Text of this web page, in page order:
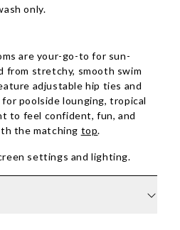
only.
are your-go-to for sun-
from stretchy, smooth swim
adjustable hip ties and
poolside lounging, tropical
to feel confident, fun, and
the matching top.
settings and lighting.